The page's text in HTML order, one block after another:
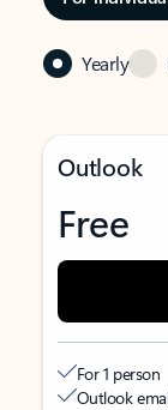
Yearly
Outlook
Free
For 1 person
Outlook